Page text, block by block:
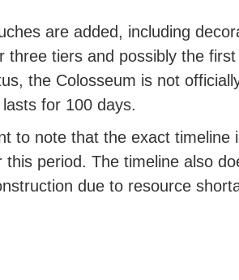
are added, including
three tiers and possibly the
the Colosseum is not
for 100 days.
to note that the exact
this period. The timeline also
due to resource